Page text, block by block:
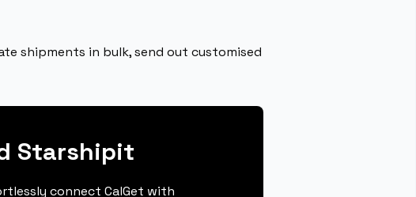
shipments in bulk, send out customised
Starshipit
connect CalGet with